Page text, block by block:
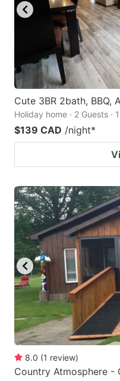
Cute 3BR 2bath, BBQ,
Holiday home · 2 Guests ·
$139 CAD /night*
8.0 (1 review)
Country Atmosphere -